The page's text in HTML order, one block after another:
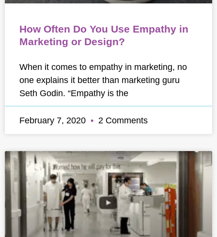
How Often Do You Use Empathy in
Marketing or Design?
When it comes to empathy in marketing, no
one explains it better than marketing guru
Seth Godin. “Empathy is the
February 7, 2020 2 Comments